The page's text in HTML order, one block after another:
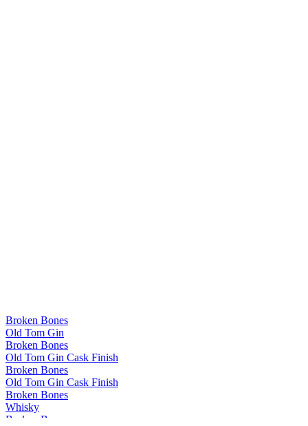
Broken Bones
Old Tom Gin
Broken Bones
Old Tom Gin Cask Finish
Broken Bones
Old Tom Gin Cask Finish
Broken Bones
Whisky
Broken Bones